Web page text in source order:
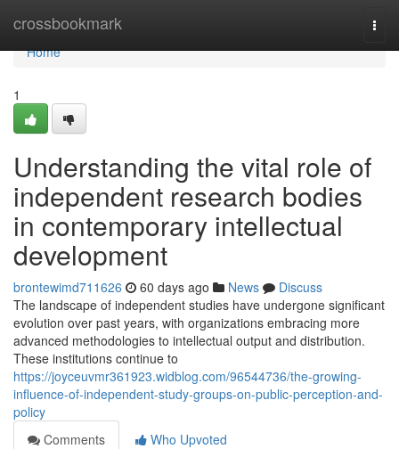
crossbookmark
Home
Home
1
Understanding the vital role of
independent research bodies
in contemporary intellectual
development
brontewimd711626 60 days ago News
Discuss
The landscape of independent studies have undergone significant
evolution over past years, with organizations embracing more
advanced methodologies to intellectual output and distribution.
These institutions continue to
https://joyceuvmr361923.widblog.com/96544736/the-growing-
influence-of-independent-study-groups-on-public-perception-and-
policy
Comments
Who Upvoted